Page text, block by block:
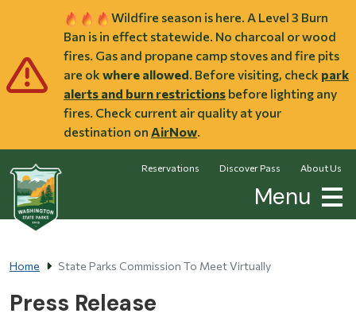
Wildfire season is here. A Level 3 Burn
Ban is in effect statewide. No charcoal or wood
fires. Gas and propane camp stoves and fire pits
are ok where allowed. Before visiting, check park
alerts and burn restrictions before lighting any
fires. Check current air quality at your
destination on AirNow.
Reservations Discover Pass About Us
Menu
Home State Parks Commission To Meet Virtually
Press Release